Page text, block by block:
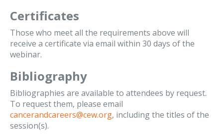
Certificates
Those who meet all the requirements above will
receive a certificate via email within 30 days of the
webinar.
Bibliography
Bibliographies are available to attendees by request.
To request them, please email
cancerandcareers@cew.org, including the titles of the
session(s).